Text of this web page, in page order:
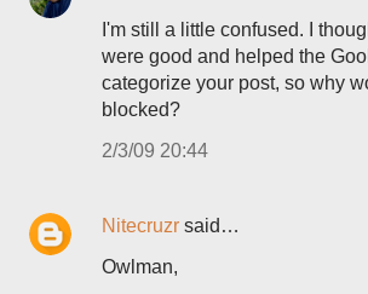
I'm still a little confused. I
were good and helped the
categorize your post, so why
blocked?
2/3/09 20:44
Nitecruzr said…
Owlman,